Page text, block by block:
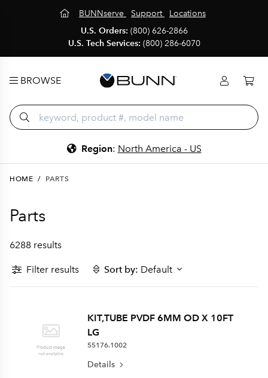
BUNNserve Support
Locations
U.S. Orders: (800) 626-2866
U.S. Tech Services: (800) 286-6070
BROWSE
Region: North America - US
HOME / PARTS
Parts
6288 results
Filter results Sort by: Default
KIT,TUBE PVDF 6MM OD X 10FT
LG
55176.1002
Details